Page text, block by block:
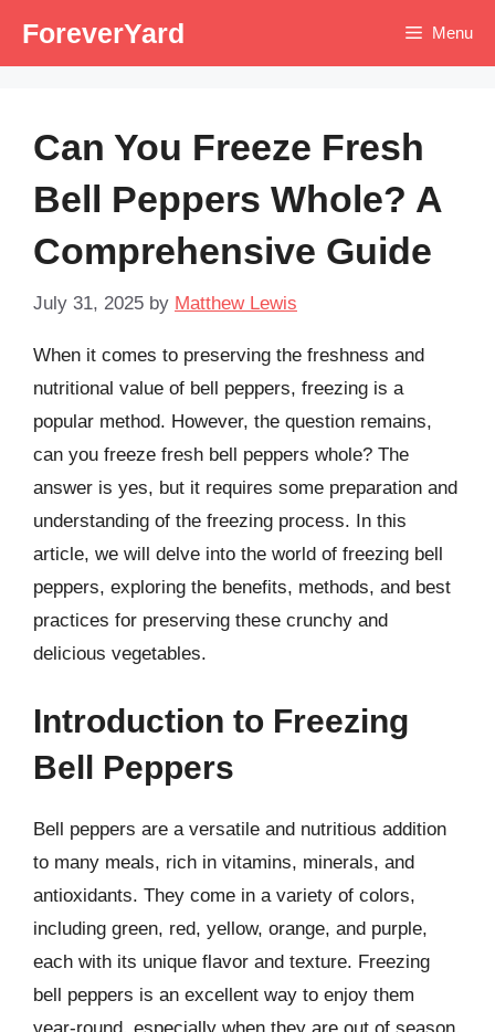
ForeverYard Menu
Can You Freeze Fresh
Bell Peppers Whole? A
Comprehensive Guide
July 31, 2025 by Matthew Lewis
When it comes to preserving the freshness and
nutritional value of bell peppers, freezing is a
popular method. However, the question remains,
can you freeze fresh bell peppers whole? The
answer is yes, but it requires some preparation and
understanding of the freezing process. In this
article, we will delve into the world of freezing bell
peppers, exploring the benefits, methods, and best
practices for preserving these crunchy and
delicious vegetables.
Introduction to Freezing
Bell Peppers
Bell peppers are a versatile and nutritious addition
to many meals, rich in vitamins, minerals, and
antioxidants. They come in a variety of colors,
including green, red, yellow, orange, and purple,
each with its unique flavor and texture. Freezing
bell peppers is an excellent way to enjoy them